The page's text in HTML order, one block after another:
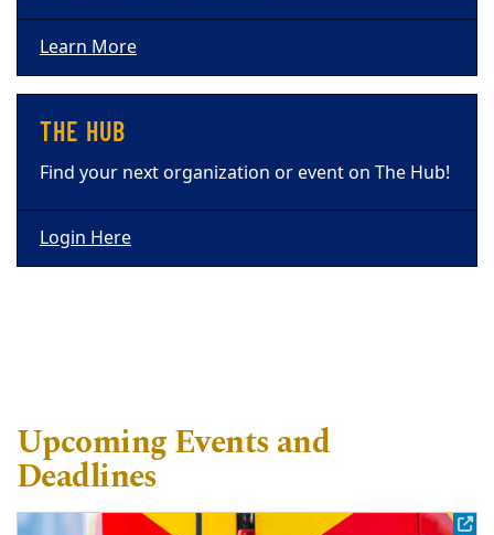
Learn More
THE HUB
Find your next organization or event on The Hub!
Login Here
Upcoming Events and
Deadlines